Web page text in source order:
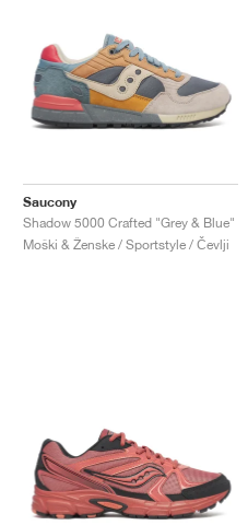
Saucony
Shadow 5000 Crafted "Grey & Blue"
Moški & Ženske / Sportstyle / Čevlji